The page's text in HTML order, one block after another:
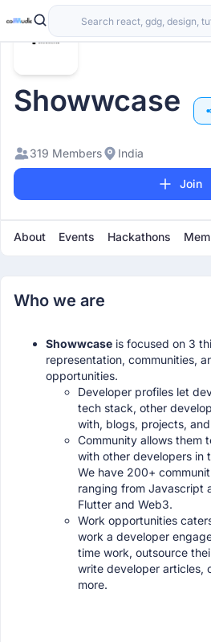
Showwcase
319 Members India
Join
About Events Hackathons
Who we are
Showwcase is focused on 3
representation, communities,
opportunities.
Developer profiles let
tech stack, other
with, blogs, projects,
Community allows them
with other developers in
We have 200+
ranging from Javascript
Flutter and Web3.
Work opportunities
work a developer
time work, outsource
write developer articles,
more.